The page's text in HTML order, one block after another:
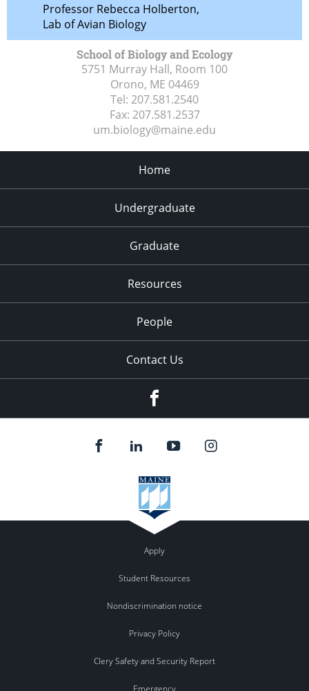
Professor Rebecca Holberton,
Lab of Avian Biology
School of Biology and Ecology
5751 Murray Hall, Room 100
Orono, ME 04469
Tel: 207.581.2540
Fax: 207.581.2537
um.biology@maine.edu
Home
Undergraduate
Graduate
Resources
People
Contact Us
Apply
Student Resources
Nondiscrimination notice
Privacy Policy
Clery Safety and Security Report
Emergency